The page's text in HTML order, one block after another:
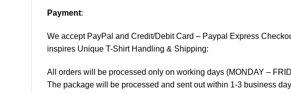
Payment:
We accept PayPal and Credit/Debit Card – Paypal Express
inspires Unique T-Shirt Handling & Shipping:
All orders will be processed only on working days (MONDAY –
The package will be processed and sent out within 1-3 business